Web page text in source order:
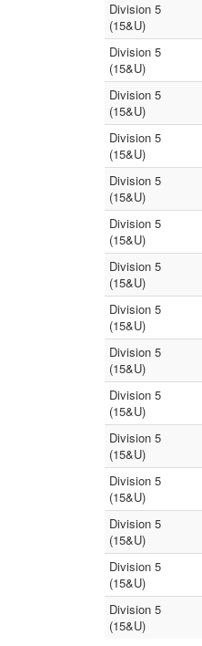
Division 5
(15&U)
Division 5
(15&U)
Division 5
(15&U)
Division 5
(15&U)
Division 5
(15&U)
Division 5
(15&U)
Division 5
(15&U)
Division 5
(15&U)
Division 5
(15&U)
Division 5
(15&U)
Division 5
(15&U)
Division 5
(15&U)
Division 5
(15&U)
Division 5
(15&U)
Division 5
(15&U)